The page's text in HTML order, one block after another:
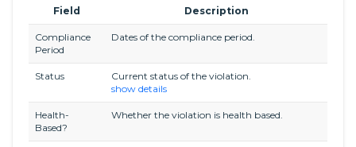
Field Description
Compliance
Period
Dates of the compliance period.
Status
Current status of the violation.
show details
Health-
Based?
Whether the violation is health based.